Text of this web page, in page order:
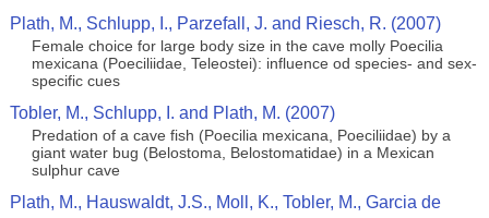
Plath, M., Schlupp, I., Parzefall, J. and Riesch, R. (2007)
Female choice for large body size in the cave molly Poecilia
mexicana (Poeciliidae, Teleostei): influence od species- and sex-
specific cues
Tobler, M., Schlupp, I. and Plath, M. (2007)
Predation of a cave fish (Poecilia mexicana, Poeciliidae) by a
giant water bug (Belostoma, Belostomatidae) in a Mexican
sulphur cave
Plath, M., Hauswaldt, J.S., Moll, K., Tobler, M., Garcia de